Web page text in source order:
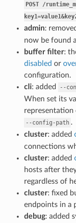
POST /
admin:
now be found
buffer filter:
disabled or
configuration.
cli: added --
When set its
--config-path .
cluster: added
connections
cluster: added
hosts after
regardless of
cluster: fixed
endpoints in a
debug: added